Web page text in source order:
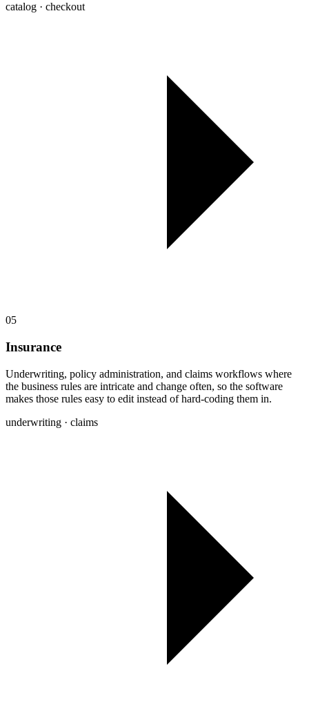
catalog · checkout
05
Insurance
Underwriting, policy administration, and claims workflows where
the business rules are intricate and change often, so the software
makes those rules easy to edit instead of hard-coding them in.
underwriting · claims